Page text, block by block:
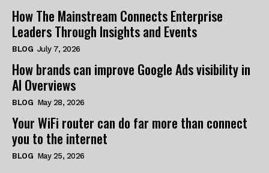
How The Mainstream Connects Enterprise
Leaders Through Insights and Events
BLOG July 7, 2026
How brands can improve Google Ads visibility in
AI Overviews
BLOG May 28, 2026
Your WiFi router can do far more than connect
you to the internet
BLOG May 25, 2026